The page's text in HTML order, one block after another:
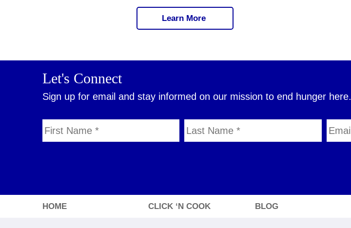
Learn More
Let's Connect
Sign up for email and stay informed on our mission to end hunger here.
HOME CLICK ‘N COOK BLOG